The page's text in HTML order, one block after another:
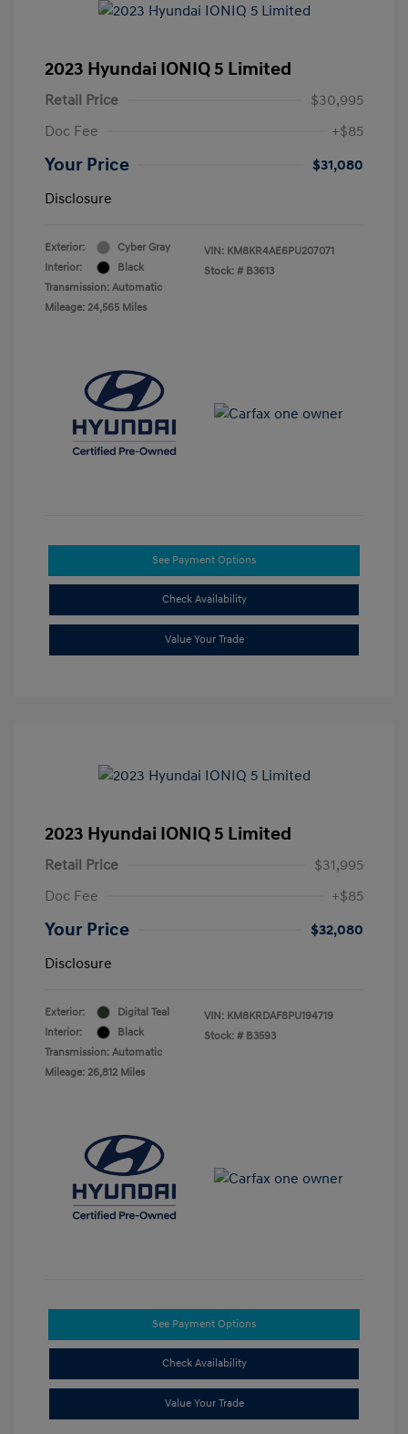
2023 Hyundai IONIQ 5 Limited
Retail Price
$30,995
Doc Fee
+$85
Your Price
$31,080
Disclosure
Exterior:
Cyber Gray
Interior:
Black
Transmission: Automatic
Mileage: 24,565 Miles
VIN: KM8KR4AE6PU207071
Stock: # B3613
See Payment Options
Check Availability
Value Your Trade
2023 Hyundai IONIQ 5 Limited
Retail Price
$31,995
Doc Fee
+$85
Your Price
$32,080
Disclosure
Exterior:
Digital Teal
Interior:
Black
Transmission: Automatic
Mileage: 26,812 Miles
VIN: KM8KRDAF8PU194719
Stock: # B3593
See Payment Options
Check Availability
Value Your Trade